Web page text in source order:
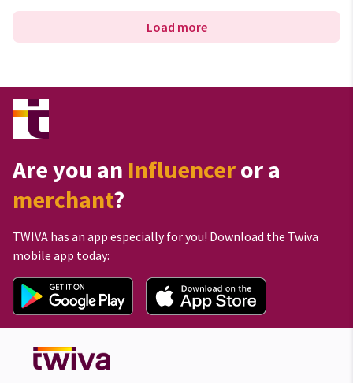
Load more
Are you an Influenceror a
merchant?
TWIVA has an app especially for you! Download the Twiva
mobile app today: